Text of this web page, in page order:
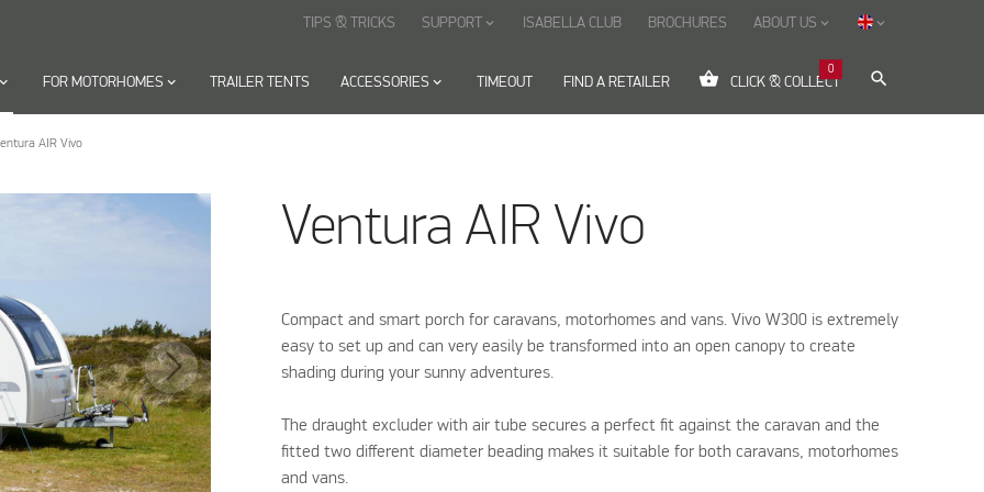
keyboard_arrow_down FOR MOTORHOMESkeyboard_arrow_down TRAILER TENTS ACCESSORIES keyboard_arrow_down TIMEOUT FIND A RETAILER shopping_basket CLICK & COLLECT
0
search
TIPS & TRICKS SUPPORT keyboard_arrow_down ISABELLA CLUB BROCHURES ABOUT US keyboard_arrow_down keyboard_arrow_down
AIR Vivo
Ventura AIR Vivo
Compact and smart porch for caravans, motorhomes and vans. Vivo W300 is extremely
easy to set up and can very easily be transformed into an open canopy to create
shading during your sunny adventures.
The draught excluder with air tube secures a perfect fit against the caravan and the
fitted two different diameter beading makes it suitable for both caravans, motorhomes
and vans.